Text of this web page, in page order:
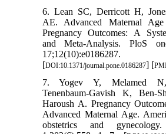
6. Lean SC, Derricott H,
AE. Advanced Maternal
Pregnancy Outcomes: A
and Meta-Analysis. PloS
17;12(10):e0186287.
[DOI:10.1371/journal.pone.0186287] [
7. Yogev Y, Melamed
Tenenbaum-Gavish K, Ben-
Haroush A. Pregnancy
Advanced Maternal Age.
obstetrics and